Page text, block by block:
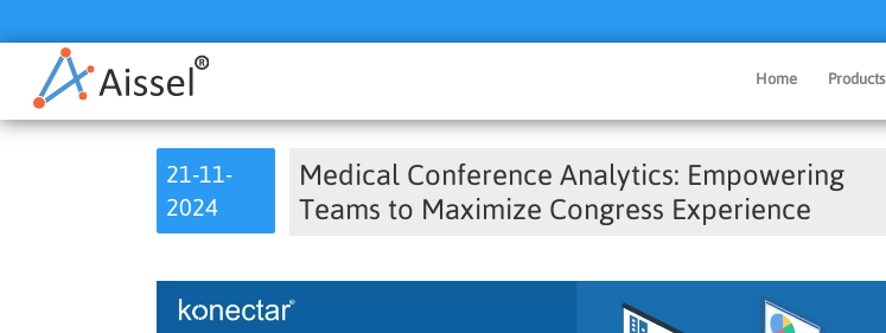
Home Products
21-11-
2024
Medical Conference Analytics: Empowering
Teams to Maximize Congress Experience